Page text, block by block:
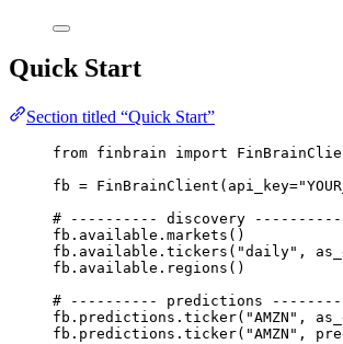
Quick Start
Section titled “Quick Start”
from finbrain import
fb = FinBrainClient( api_key=
# ---------- discovery ----------
fb.available.tickers( "daily" ,
# ---------- predictions
fb.predictions.ticker( "AMZN" ,
fb.predictions.ticker( "AMZN" ,